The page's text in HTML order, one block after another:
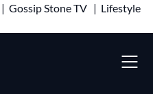
| Gossip Stone TV | Lifestyle